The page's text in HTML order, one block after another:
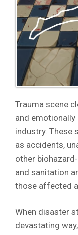
Trauma scene
and
industry. These
as accidents,
other
and sanitation
those affected
When disaster
devastating